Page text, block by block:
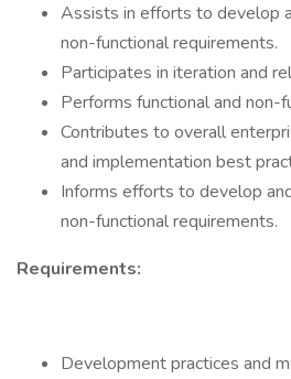
Assists in efforts to develop
non-functional requirements.
Participates in iteration and
Performs functional and non-
Contributes to overall
and implementation best
Informs efforts to develop
non-functional requirements.
Requirements:
Development practices and